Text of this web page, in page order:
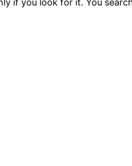
if you look for it. You